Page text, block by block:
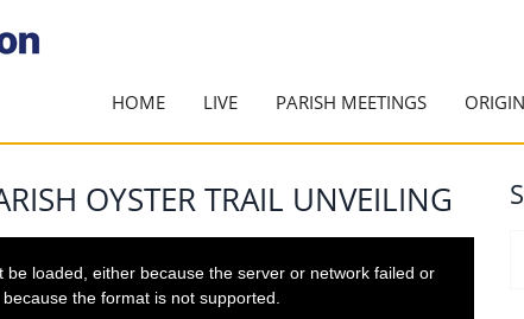
HOME LIVE PARISH MEETINGS
OYSTER TRAIL UNVEILING
be loaded, either because the server or network failed or
because the format is not supported.